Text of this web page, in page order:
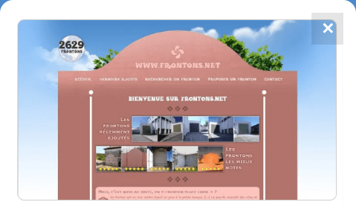
FRONTONS.NET
SEARCH A FRONTON
4867
frontons
✕